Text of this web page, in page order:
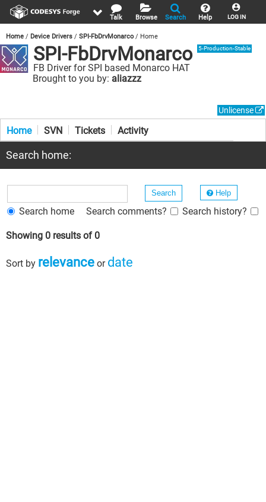
LOG IN
Help
Search
Browse
Talk
Home Device Drivers SPI-FbDrvMonarco Home
SPI-FbDrvMonarco 5-Production-Stable
FB Driver for SPI based Monarco HAT
Brought to you by: aliazzz
Unlicense
Home SVN Tickets Activity
Search home:
Help
Search home Search comments? Search history?
Showing 0 results of 0
Sort by relevance or date